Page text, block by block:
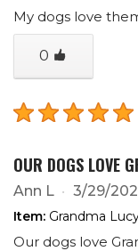
My dogs love
0
OUR DOGS LOVE
Ann L 3/29/
Item: Grandma
Our dogs love